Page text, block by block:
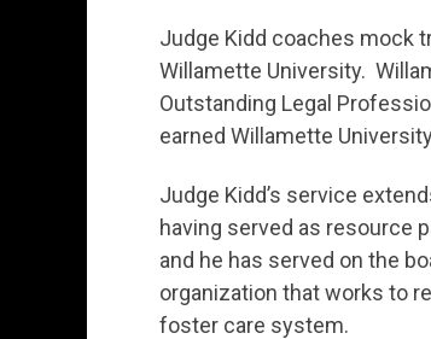
Judge Kidd coaches mock
Willamette University.
Outstanding Legal
earned Willamette
Judge Kidd’s service
having served as resource
and he has served on the
organization that works to
foster care system.